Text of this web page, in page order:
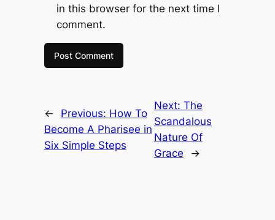
in this browser for the next time I
comment.
← Previous: How To
Become A Pharisee in
Six Simple Steps
Next: The
Scandalous
Nature Of
Grace
→